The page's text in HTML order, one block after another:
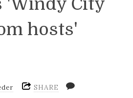
'Windy City
hosts'
SHARE